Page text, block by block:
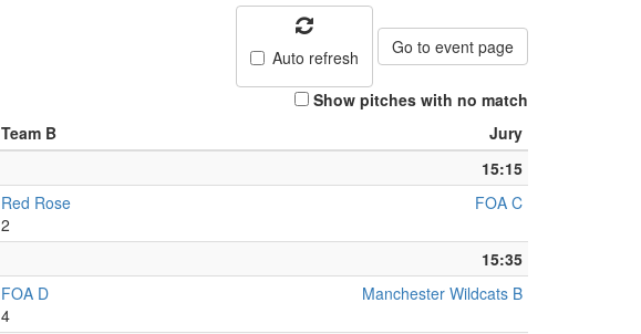
Auto refresh
Go to event page
Show pitches with no match
Team B
Jury
15:15
Red Rose
2
FOA C
15:35
FOA D
4
Manchester Wildcats B